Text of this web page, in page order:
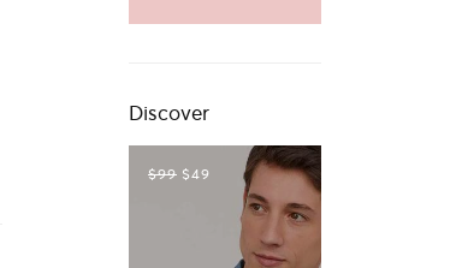
Discover
$99 $49